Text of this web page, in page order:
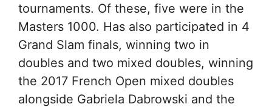
tournaments. Of these, five were in the
Masters 1000. Has also participated in 4
Grand Slam finals, winning two in
doubles and two mixed doubles, winning
the 2017 French Open mixed doubles
alongside Gabriela Dabrowski and the